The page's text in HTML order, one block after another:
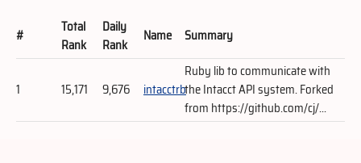
#
Total
Rank
Daily
Rank
Name Summary
1 15,171 9,676 intacctrb
Ruby lib to communicate with
the Intacct API system. Forked
from https://github.com/cj/...